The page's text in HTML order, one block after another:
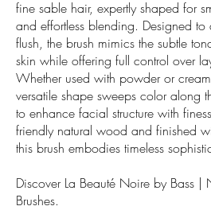
fine sable hair, expertly shaped for
and effortless blending. Designed
flush, the brush mimics the subtle
skin while offering full control over
Whether used with powder or
versatile shape sweeps color along
to enhance facial structure with
friendly natural wood and finished
this brush embodies timeless
Discover La Beauté Noire by Bass |
Brushes.